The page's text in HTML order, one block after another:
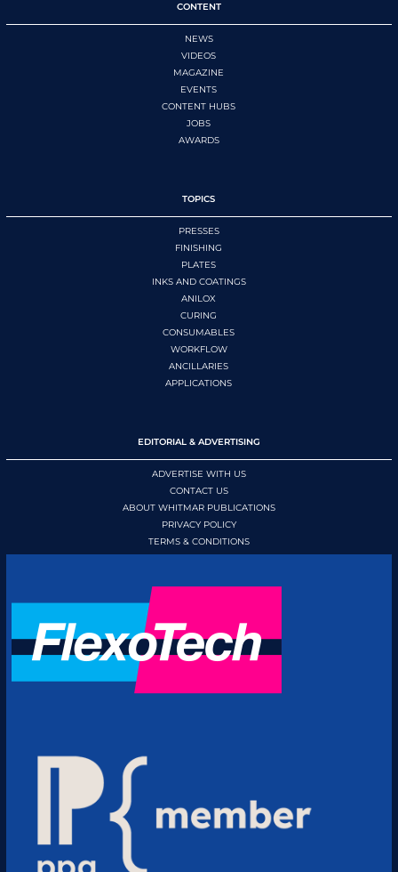
CONTENT
NEWS
VIDEOS
MAGAZINE
EVENTS
CONTENT HUBS
JOBS
AWARDS
TOPICS
PRESSES
FINISHING
PLATES
INKS AND COATINGS
ANILOX
CURING
CONSUMABLES
WORKFLOW
ANCILLARIES
APPLICATIONS
EDITORIAL & ADVERTISING
ADVERTISE WITH US
CONTACT US
ABOUT WHITMAR PUBLICATIONS
PRIVACY POLICY
TERMS & CONDITIONS